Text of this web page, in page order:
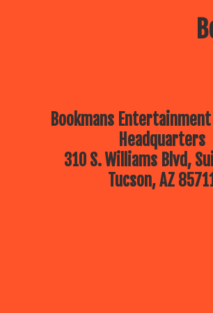
Bookmans Entertainment
Headquarters
310 S. Williams Blvd,
Tucson, AZ